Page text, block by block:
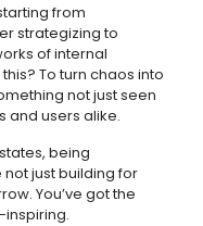
from
strategizing to
of internal
To turn chaos into
not just seen
and users alike.
being
just building for
You’ve got the